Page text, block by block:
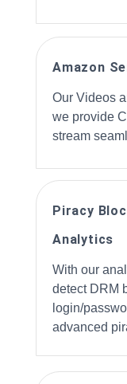
Amazon
Our Videos
we provide
stream
Piracy
Analytics
With our
detect DRM
login/
advanced